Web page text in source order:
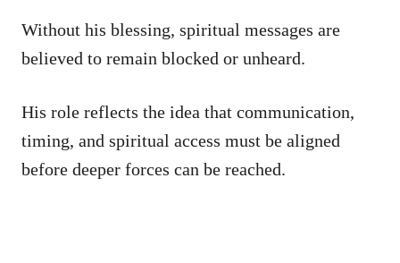
Without his blessing, spiritual messages are
believed to remain blocked or unheard.
His role reflects the idea that communication,
timing, and spiritual access must be aligned
before deeper forces can be reached.